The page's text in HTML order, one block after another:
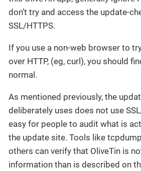
don’t try and access the update-
SSL/HTTPS.
If you use a non-web browser to
over HTTP, (eg, curl), you should
normal.
As mentioned previously, the
deliberately uses does not use
easy for people to audit what is
the update site. Tools like
others can verify that OliveTin is
information than is described on